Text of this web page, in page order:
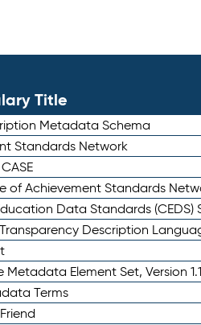
Title
Metadata Schema
Standards Network
of Achievement Standards
Data Standards (CEDS)
Description
Metadata Element Set, Version 1.1
Terms